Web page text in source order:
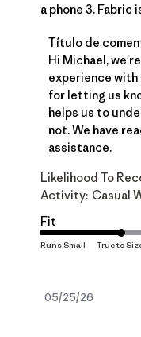
a phone 3. Fabric
Comentarios
Título de
Hi Michael,
experience with
for letting us
helps us to
not. We have
assistance.
Likelihood To
Activity: Casual
Fit
Fecha
05/25/26